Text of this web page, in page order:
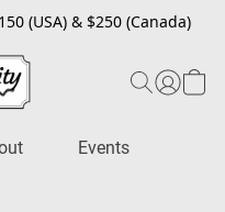
(USA) & $250 (Canada)
Events